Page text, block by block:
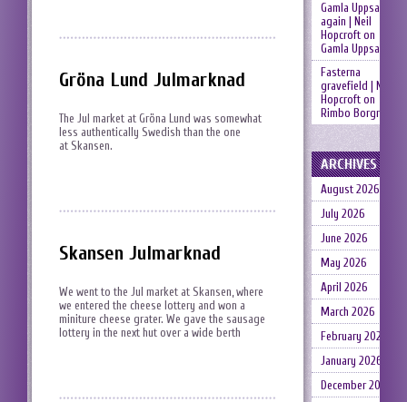
Gröna Lund Julmarknad
The Jul market at Gröna Lund was somewhat
less authentically Swedish than the one
at Skansen.
Skansen Julmarknad
We went to the Jul market at Skansen, where
we entered the cheese lottery and won a
miniture cheese grater. We gave the sausage
lottery in the next hut over a wide berth
Gamla Uppsala
again | Neil
Hopcrofton
Gamla Uppsala
Fasterna
gravefield | Neil
Hopcrofton
Rimbo Borgruin
ARCHIVES
August 2026
July 2026
June 2026
May 2026
April 2026
March 2026
February 2026
January 2026
December 2025